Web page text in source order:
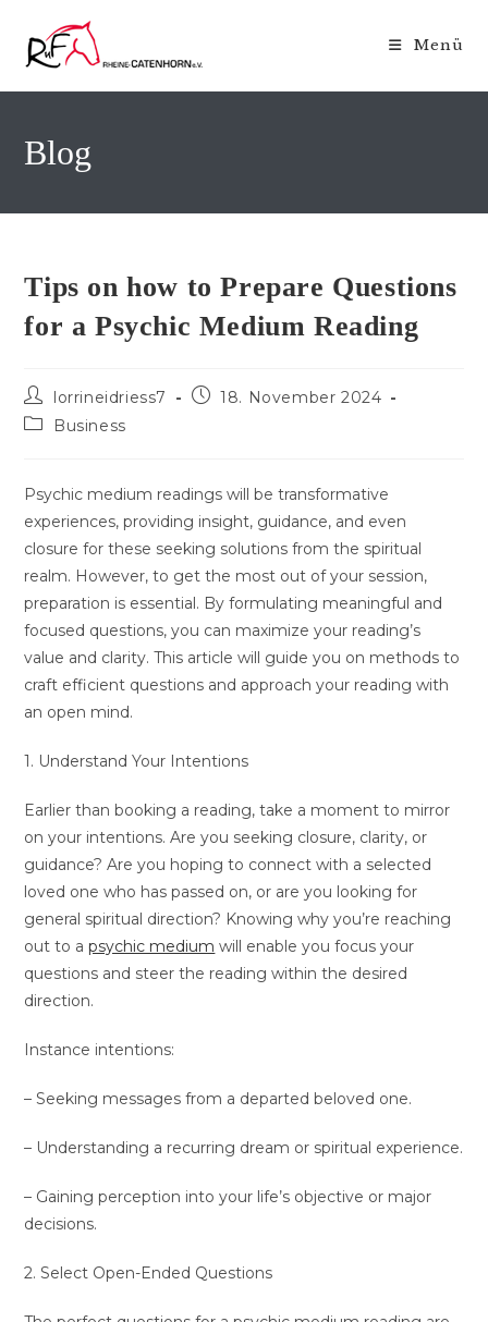
Inhalt
springen
Menü
Blog
Tips on how to Prepare Questions
for a Psychic Medium Reading
Beitrags-
Autor:
lorrineidriess7
Beitrag18. November 2024
Beitrags-
Business
Psychic medium readings will be transformative
experiences, providing insight, guidance, and even
closure for these seeking solutions from the spiritual
realm. However, to get the most out of your session,
preparation is essential. By formulating meaningful and
focused questions, you can maximize your reading’s
value and clarity. This article will guide you on methods to
craft efficient questions and approach your reading with
an open mind.
1. Understand Your Intentions
Earlier than booking a reading, take a moment to mirror
on your intentions. Are you seeking closure, clarity, or
guidance? Are you hoping to connect with a selected
loved one who has passed on, or are you looking for
general spiritual direction? Knowing why you’re reaching
out to apsychic medium will enable you focus your
questions and steer the reading within the desired
direction.
Instance intentions:
– Seeking messages from a departed beloved one.
– Understanding a recurring dream or spiritual experience.
– Gaining perception into your life’s objective or major
decisions.
2. Select Open-Ended Questions